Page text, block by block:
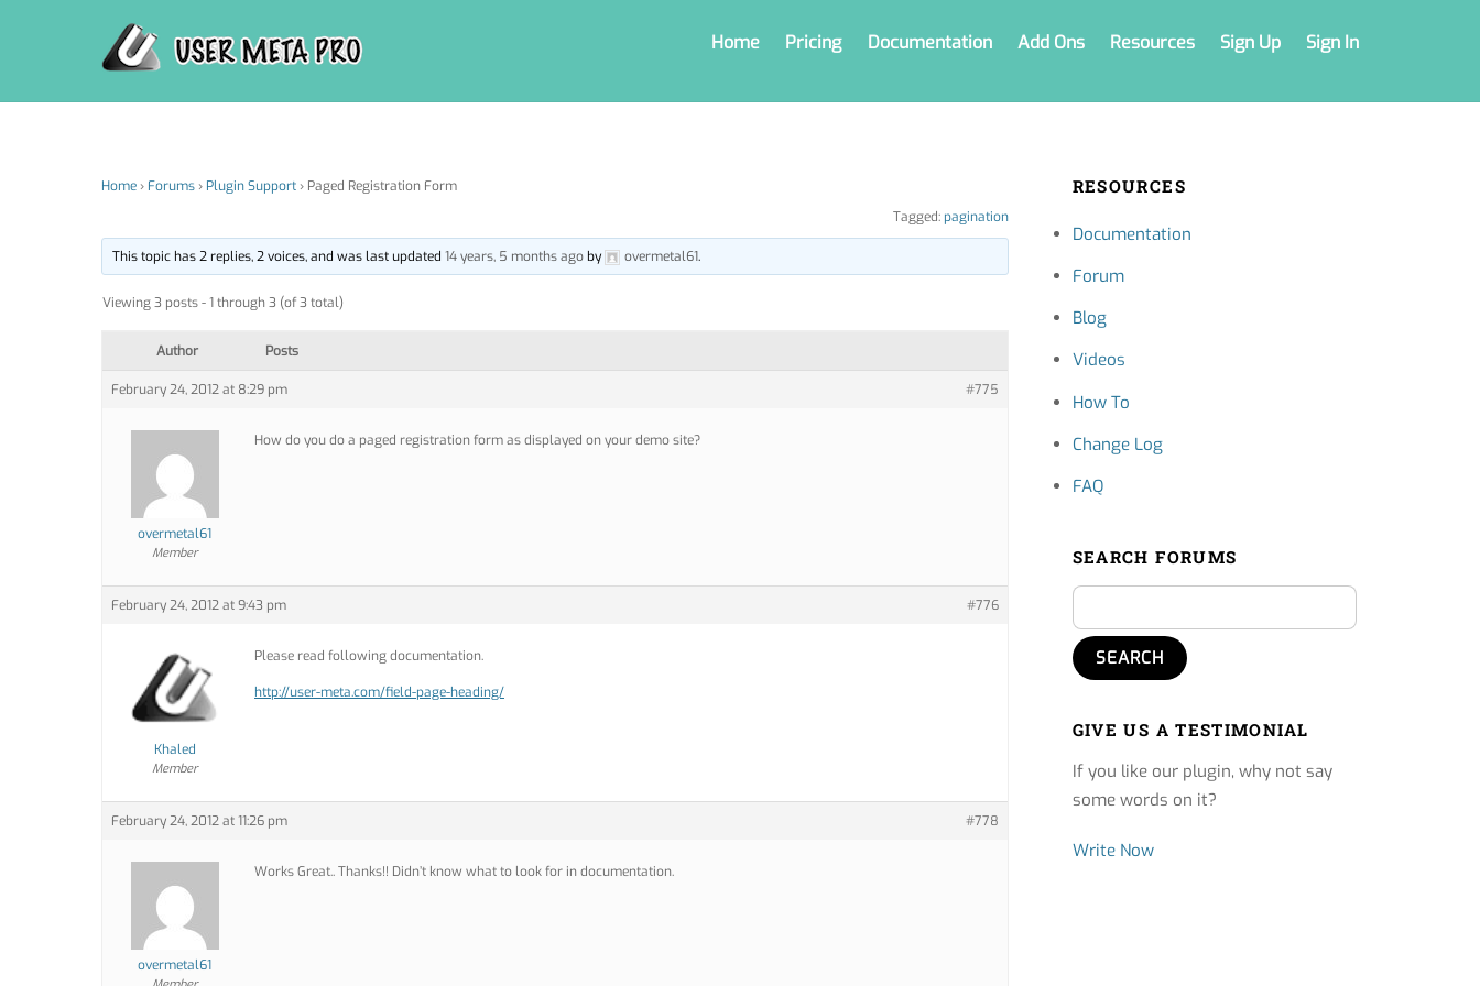
Home Pricing Documentation Add Ons Resources Sign Up Sign In
Home› Forums› Plugin Support› Paged Registration Form
Tagged: pagination
This topic has 2 replies, 2 voices, and was last updated14 years, 5 months ago by overmetal61.
Viewing 3 posts - 1 through 3 (of 3 total)
Author Posts
February 24, 2012 at 8:29 pm #775
overmetal61
Member
How do you do a paged registration form as displayed on your demo site?
February 24, 2012 at 9:43 pm #776
Khaled
Member
Please read following documentation.
http://user-meta.com/field-page-heading/
February 24, 2012 at 11:26 pm #778
overmetal61
Works Great.. Thanks!! Didn’t know what to look for in documentation.
RESOURCES
Documentation
Forum
Blog
Videos
How To
Change Log
FAQ
SEARCH FORUMS
GIVE US A TESTIMONIAL
If you like our plugin, why not say
some words on it?
Write Now